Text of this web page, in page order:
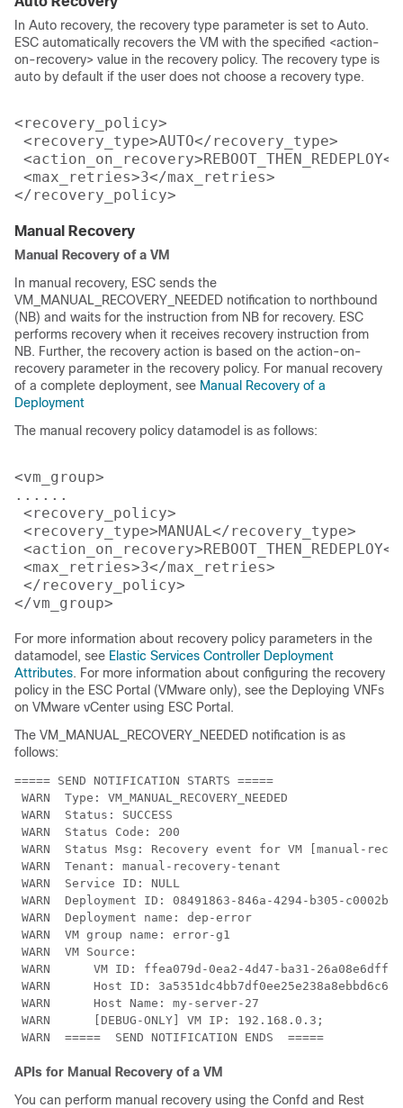
In Auto recovery, the recovery type parameter is set to Auto.
ESC automatically recovers the VM with the specified <action-
on-recovery> value in the recovery policy. The recovery type is
auto by default if the user does not choose a recovery type.
<recovery_policy>
<recovery_type>AUTO</recovery_type>
<max_retries>3</max_retries>
Manual Recovery
Manual Recovery of a VM
In manual recovery, ESC sends the
VM_MANUAL_RECOVERY_NEEDED notification to northbound
(NB) and waits for the instruction from NB for recovery. ESC
performs recovery when it receives recovery instruction from
NB. Further, the recovery action is based on the action-on-
recovery parameter in the recovery policy. For manual recovery
of a complete deployment, see Manual Recovery of a
Deployment
The manual recovery policy datamodel is as follows:
<vm_group>
......
<recovery_policy>
<recovery_type>MANUAL</recovery_type>
<max_retries>3</max_retries>
</recovery_policy>
For more information about recovery policy parameters in the
datamodel, see Elastic Services Controller Deployment
Attributes. For more information about configuring the recovery
policy in the ESC Portal (VMware only), see the Deploying VNFs
on VMware vCenter using ESC Portal.
The VM_MANUAL_RECOVERY_NEEDED notification is as
follows:
===== SEND NOTIFICATION STARTS =====
WARN  Type: VM_MANUAL_RECOVERY_NEEDED
WARN  Status: SUCCESS
WARN  Status Code: 200
WARN  Status Msg: Recovery event for VM [manual-
WARN  Tenant: manual-recovery-tenant
WARN  Service ID: NULL
WARN  Deployment ID: 08491863-846a-4294-b305-
WARN  Deployment name: dep-error
WARN  VM group name: error-g1
WARN  VM Source:
WARN      VM ID: ffea079d-0ea2-4d47-ba31-26a08e6dff22
WARN      Host ID:
WARN      Host Name: my-server-27
WARN      [DEBUG-ONLY] VM IP: 192.168.0.3;
WARN  =====  SEND NOTIFICATION ENDS  =====
APIs for Manual Recovery of a VM
You can perform manual recovery using the Confd and Rest